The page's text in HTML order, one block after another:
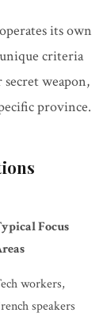
its own
criteria
secret weapon,
province.
Focus
workers,
speakers